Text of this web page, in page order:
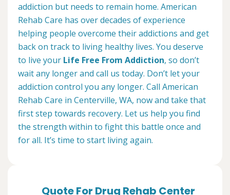
addiction but needs to remain home. American
Rehab Care has over decades of experience
helping people overcome their addictions and get
back on track to living healthy lives. You deserve
to live your Life Free From Addiction, so don’t
wait any longer and call us today. Don’t let your
addiction control you any longer. Call American
Rehab Care in Centerville, WA, now and take that
first step towards recovery. Let us help you find
the strength within to fight this battle once and
for all. It’s time to start living again.
Quote For Drug Rehab Center